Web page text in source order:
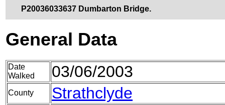
P20036033637 Dumbarton Bridge.
General Data
Date
Walked
03/06/2003
County Strathclyde